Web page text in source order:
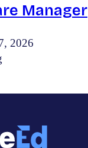
Manager
2026